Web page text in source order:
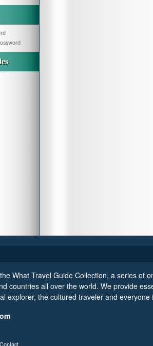
What Travel Guide Collection, a series of
countries all over the world. We provide
explorer, the cultured traveler and everyone
Contact